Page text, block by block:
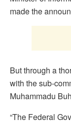
made the
But through a
with the sub-
Muhammadu
“The Federal